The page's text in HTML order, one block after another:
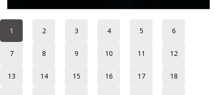
1 2 3 4 5 6
7 8 9 10 11 12
13 14 15 16 17 18